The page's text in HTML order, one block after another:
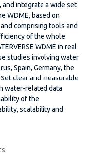
and integrate a wide set
WDME, based on
comprising tools and
of the whole
WDME in real
studies involving water
Spain, Germany, the
clear and measurable
water-related data
of the
scalability and